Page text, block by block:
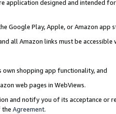
application designed and intended
Google Play, Apple, or Amazon app
all Amazon links must be
own shopping app functionality, and
web pages in WebViews.
and notify you of its acceptance or
the Agreement.